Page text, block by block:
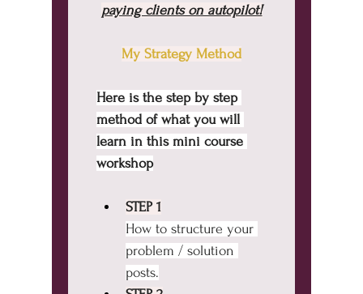
paying clients on autopilot!
My Strategy Method
Here is the step by step
method of what you will
learn in this mini course
workshop
STEP 1
How to structure your
problem / solution
posts.